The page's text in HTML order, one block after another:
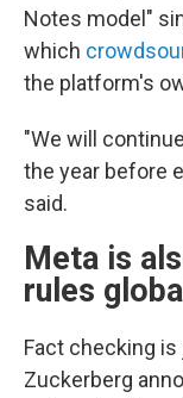
Notes model"
which
the platform's
"We will
the year before
said.
Meta is
rules
Fact checking
Zuckerberg